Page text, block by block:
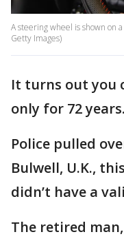
A steering wheel is shown on
Getty Images)
It turns out you
only for 72 years.
Police pulled
Bulwell, U.K.,
didn’t have a
The retired